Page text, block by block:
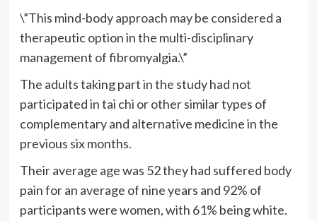
\”This mind-body approach may be considered a
therapeutic option in the multi-disciplinary
management of fibromyalgia.\”
The adults taking part in the study had not
participated in tai chi or other similar types of
complementary and alternative medicine in the
previous six months.
Their average age was 52 they had suffered body
pain for an average of nine years and 92% of
participants were women, with 61% being white.